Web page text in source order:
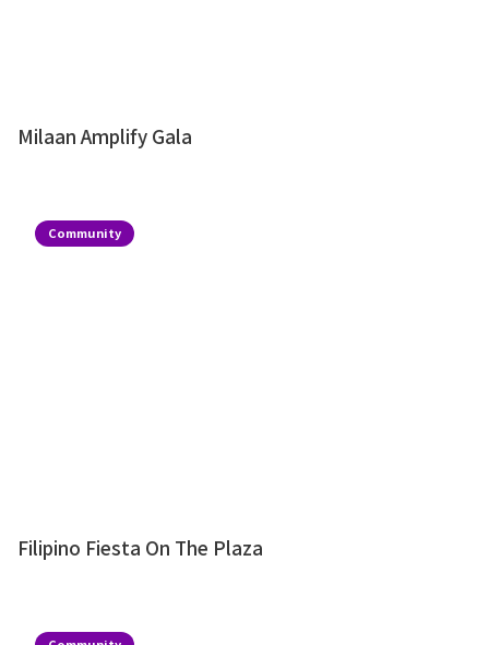
Milaan Amplify Gala
Community
Filipino Fiesta On The Plaza